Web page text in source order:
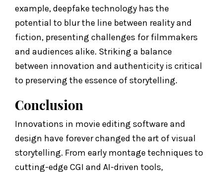
example, deepfake technology has the
potential to blur the line between reality and
fiction, presenting challenges for filmmakers
and audiences alike. Striking a balance
between innovation and authenticity is critical
to preserving the essence of storytelling.
Conclusion
Innovations in movie editing software and
design have forever changed the art of visual
storytelling. From early montage techniques to
cutting-edge CGI and AI-driven tools,